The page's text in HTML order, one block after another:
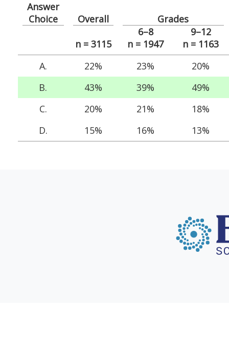
Answer
Choice
Overall Grades
n = 3115
6–8
n = 1947
9–12
n = 1163
A.
22% 23%
20%
B.
43% 39%
49%
C.
20% 21%
18%
D.
15% 16% 13%